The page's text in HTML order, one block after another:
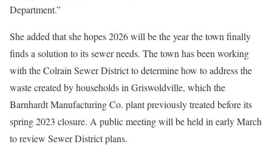
Department.”
She added that she hopes 2026 will be the year the town finally
finds a solution to its sewer needs. The town has been working
with the Colrain Sewer District to determine how to address the
waste created by households in Griswoldville, which the
Barnhardt Manufacturing Co. plant previously treated before its
spring 2023 closure. A public meeting will be held in early March
to review Sewer District plans.